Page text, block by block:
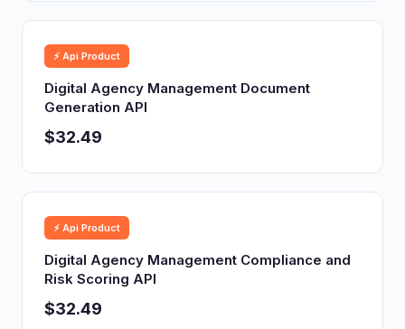
⚡ Api Product
Digital Agency Management Document
Generation API
$32.49
⚡ Api Product
Digital Agency Management Compliance and
Risk Scoring API
$32.49